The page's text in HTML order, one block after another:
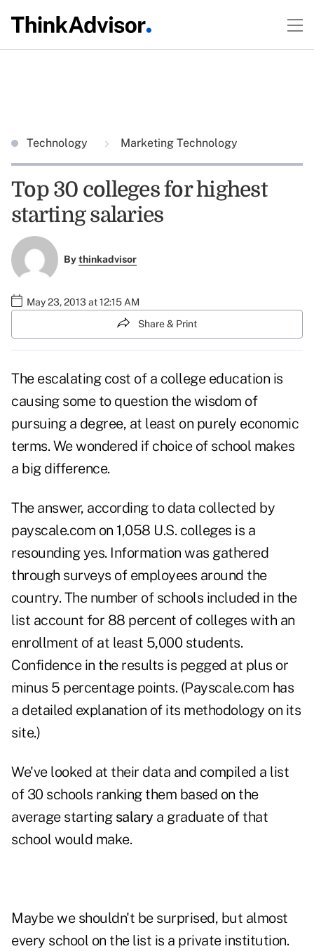
Technology Marketing Technology
Top 30 colleges for highest
starting salaries
Bythinkadvisor
May 23, 2013 at 12:15 AM
Share & Print
The escalating cost of a college education is
causing some to question the wisdom of
pursuing a degree, at least on purely economic
terms. We wondered if choice of school makes
a big difference.
The answer, according to data collected by
payscale.com on 1,058 U.S. colleges is a
resounding yes. Information was gathered
through surveys of employees around the
country. The number of schools included in the
list account for 88 percent of colleges with an
enrollment of at least 5,000 students.
Confidence in the results is pegged at plus or
minus 5 percentage points. (Payscale.com has
a detailed explanation of its methodology on its
site.)
We've looked at their data and compiled a list
of 30 schools ranking them based on the
average starting salary a graduate of that
school would make.
Maybe we shouldn't be surprised, but almost
every school on the list is a private institution.